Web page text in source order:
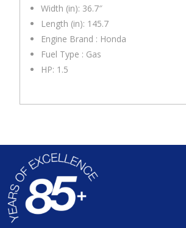
Width (in): 36.7″
Length (in): 145.7
Engine Brand : Honda
Fuel Type : Gas
HP: 1.5